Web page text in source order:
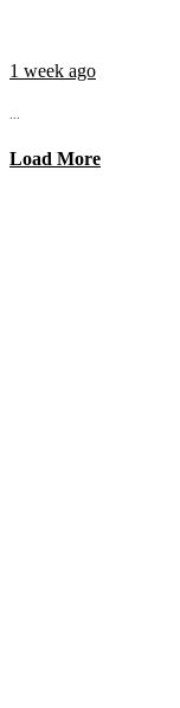
1 week ago
...
Load More